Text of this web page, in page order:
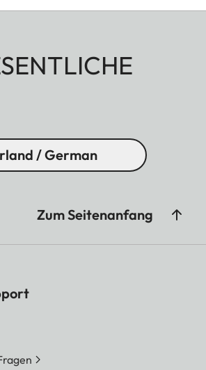
/ German
Zum Seitenanfang